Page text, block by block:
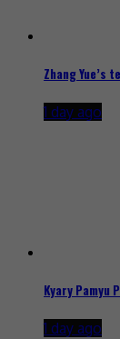
Zhang Yue’s
1 day ago
Kyary Pamyu
1 day ago